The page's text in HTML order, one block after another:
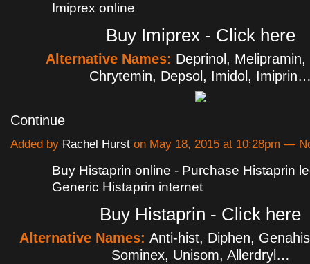
Imiprex online
Buy Imiprex - Click here
Alternative Names: Deprinol, Melipramin,
Chrytemin, Depsol, Imidol,
Continue
Added by Rachel Hurst on May 18, 2015 at 10:28pm —
Buy Histaprin online - Purchase Histaprin
Generic Histaprin internet
Buy Histaprin - Click here
Alternative Names: Anti-hist, Diphen,
Sominex, Unisom, Allerdryl…